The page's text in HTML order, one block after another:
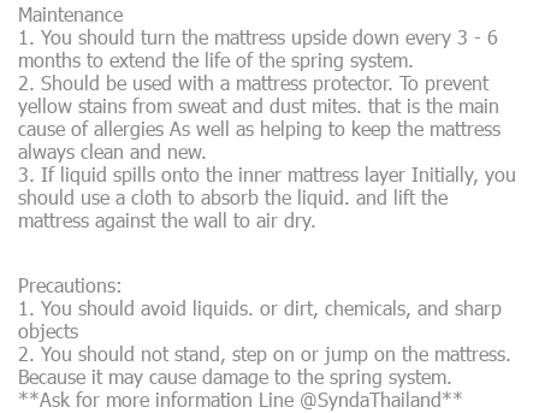
Maintenance
1. You should turn the mattress upside down every 3 - 6
months to extend the life of the spring system.
2. Should be used with a mattress protector. To prevent
yellow stains from sweat and dust mites. that is the main
cause of allergies As well as helping to keep the mattress
always clean and new.
3. If liquid spills onto the inner mattress layer Initially, you
should use a cloth to absorb the liquid. and lift the
mattress against the wall to air dry.
Precautions:
1. You should avoid liquids. or dirt, chemicals, and sharp
objects
2. You should not stand, step on or jump on the mattress.
Because it may cause damage to the spring system.
**Ask for more information Line @SyndaThailand**